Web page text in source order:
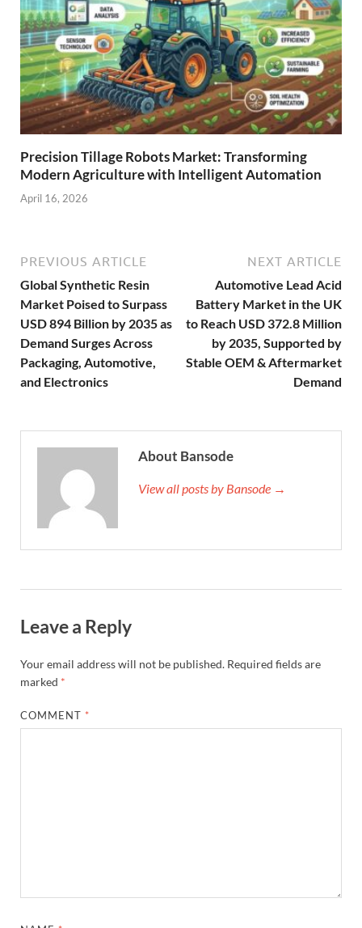
Precision Tillage Robots Market: Transforming
Modern Agriculture with Intelligent Automation
April 16, 2026
PREVIOUS ARTICLE
Global Synthetic Resin
Market Poised to Surpass
USD 894 Billion by 2035 as
Demand Surges Across
Packaging, Automotive,
and Electronics
NEXT ARTICLE
Automotive Lead Acid
Battery Market in the UK
to Reach USD 372.8 Million
by 2035, Supported by
Stable OEM & Aftermarket
Demand
About Bansode
View all posts by Bansode →
Leave a Reply
Your email address will not be published. Required fields are
marked *
COMMENT *